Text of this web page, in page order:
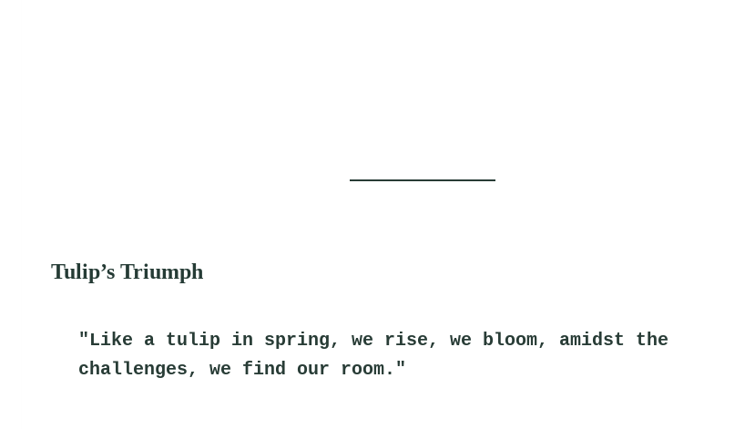
Tulip’s Triumph
"Like a tulip in spring, we rise, we bloom, amidst the
challenges, we find our room."